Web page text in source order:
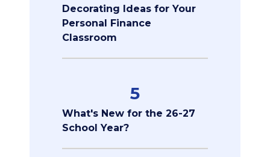
Decorating Ideas for Your
Personal Finance
Classroom
5
What's New for the 26-27
School Year?